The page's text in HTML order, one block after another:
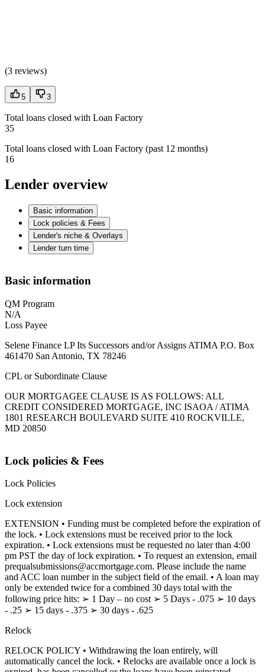
(3 reviews)
5 3
Total loans closed with Loan Factory
35
Total loans closed with Loan Factory (past 12 months)
16
Lender overview
Basic information
Lock policies & Fees
Lender's niche & Overlays
Lender turn time
Basic information
QM Program
N/A
Loss Payee
Selene Finance LP Its Successors and/or Assigns ATIMA P.O. Box
461470 San Antonio, TX 78246
CPL or Subordinate Clause
OUR MORTGAGEE CLAUSE IS AS FOLLOWS: ALL
CREDIT CONSIDERED MORTGAGE, INC ISAOA / ATIMA
1801 RESEARCH BOULEVARD SUITE 410 ROCKVILLE,
MD 20850
Lock policies & Fees
Lock Policies
Lock extension
EXTENSION • Funding must be completed before the expiration of
the lock. • Lock extensions must be received prior to the lock
expiration. • Lock extensions must be requested no later than 4:00
pm PST the day of lock expiration. • To request an extension, email
prequalsubmissions@accmortgage.com. Please include the name
and ACC loan number in the subject field of the email. • A loan may
only be extended twice for a combined 30 days total with the
following price hits: ➢ 1 Day – no cost ➢ 5 Days - .075 ➢ 10 days
- .25 ➢ 15 days - .375 ➢ 30 days - .625
Relock
RELOCK POLICY • Withdrawing the loan entirely, will
automatically cancel the lock. • Relocks are available once a lock is